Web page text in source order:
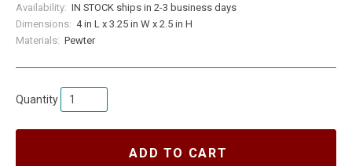
Availability: IN STOCK ships in 2-3 business days
Dimensions: 4 in L x 3.25 in W x 2.5 in H
Materials: Pewter
Quantity
ADD TO CART